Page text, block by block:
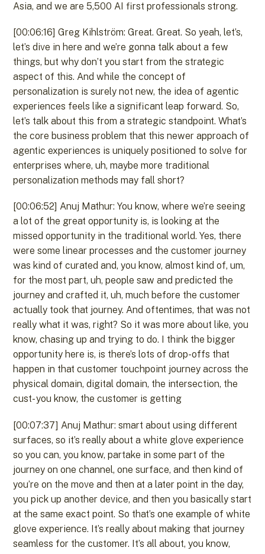
Asia, and we are 5,500 AI first professionals strong.
[00:06:16] Greg Kihlström: Great. Great. So yeah, let’s,
let’s dive in here and we’re gonna talk about a few
things, but why don’t you start from the strategic
aspect of this. And while the concept of
personalization is surely not new, the idea of agentic
experiences feels like a significant leap forward. So,
let’s talk about this from a strategic standpoint. What’s
the core business problem that this newer approach of
agentic experiences is uniquely positioned to solve for
enterprises where, uh, maybe more traditional
personalization methods may fall short?
[00:06:52] Anuj Mathur: You know, where we’re seeing
a lot of the great opportunity is, is looking at the
missed opportunity in the traditional world. Yes, there
were some linear processes and the customer journey
was kind of curated and, you know, almost kind of, um,
for the most part, uh, people saw and predicted the
journey and crafted it, uh, much before the customer
actually took that journey. And oftentimes, that was not
really what it was, right? So it was more about like, you
know, chasing up and trying to do. I think the bigger
opportunity here is, is there’s lots of drop-offs that
happen in that customer touchpoint journey across the
physical domain, digital domain, the intersection, the
cust- you know, the customer is getting
[00:07:37] Anuj Mathur: smart about using different
surfaces, so it’s really about a white glove experience
so you can, you know, partake in some part of the
journey on one channel, one surface, and then kind of
you’re on the move and then at a later point in the day,
you pick up another device, and then you basically start
at the same exact point. So that’s one example of white
glove experience. It’s really about making that journey
seamless for the customer. It’s all about, you know,